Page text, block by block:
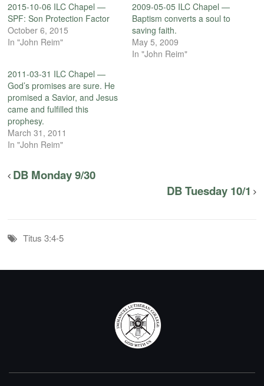
2015-10-06 ILC Chapel —
SPF: Son Protection Factor
October 6, 2015
In "John Reim"
2009-05-05 ILC Chapel —
Baptism converts a soul to
saving faith.
May 5, 2009
In "John Reim"
2011-03-31 ILC Chapel —
God’s promises are sure. He
promised a Savior, and Jesus
came and fulfilled this
prophesy.
March 31, 2011
In "John Reim"
DB Monday 9/30
DB Tuesday 10/1
Titus 3:4-5